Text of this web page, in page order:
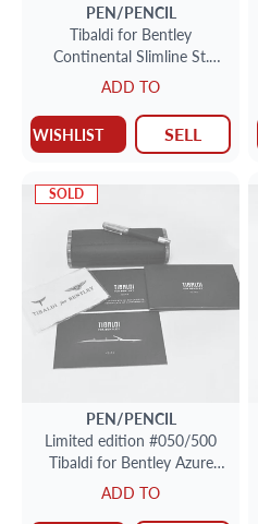
PEN/PENCIL
Tibaldi for Bentley
Continental Slimline St.
James red rollerball.
ADD TO
WISHLIST SELL
SOLD
PEN/PENCIL
Limited edition #050/500
Tibaldi for Bentley Azure
rollerball in sterling silver
ADD TO